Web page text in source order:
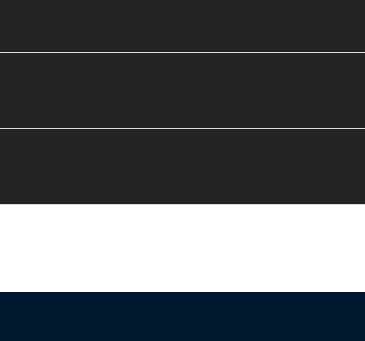
20 business days.
items).